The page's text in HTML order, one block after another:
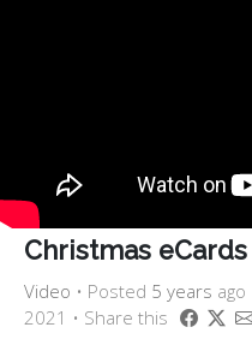
Christmas eCards
Video • Posted 5 years ago
2021 • Share this